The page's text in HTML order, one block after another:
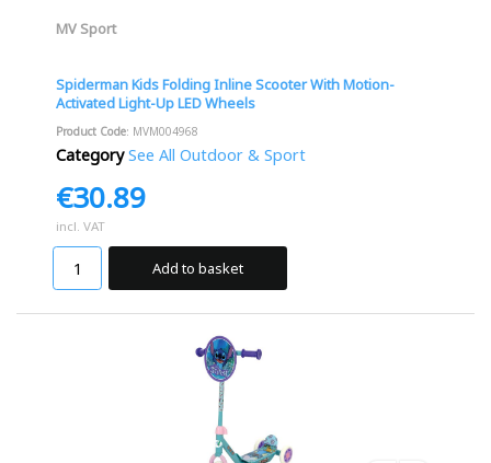
MV Sport
Spiderman Kids Folding Inline Scooter With Motion-
Activated Light-Up LED Wheels
Product Code: MVM004968
Category See All Outdoor & Sport
€30.89
incl. VAT
Add to basket